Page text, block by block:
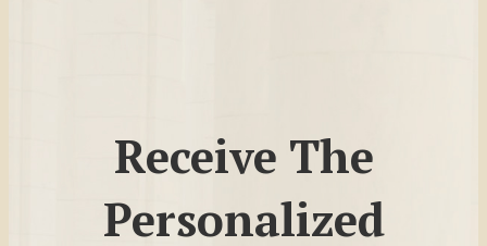
Receive The
Personalized